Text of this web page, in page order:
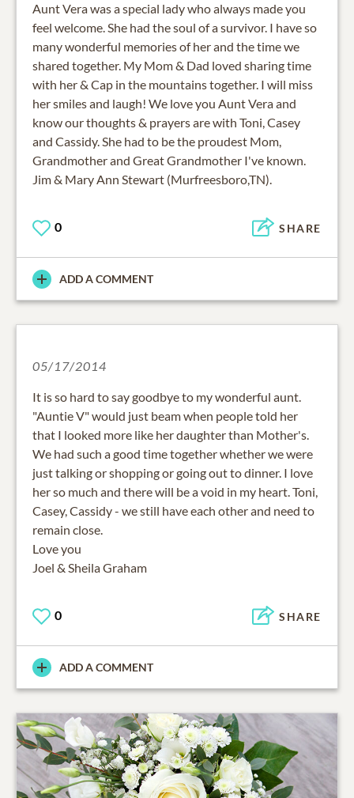
Aunt Vera was a special lady who always made you
feel welcome. She had the soul of a survivor. I have so
many wonderful memories of her and the time we
shared together. My Mom & Dad loved sharing time
with her & Cap in the mountains together. I will miss
her smiles and laugh! We love you Aunt Vera and
know our thoughts & prayers are with Toni, Casey
and Cassidy. She had to be the proudest Mom,
Grandmother and Great Grandmother I've known.
Jim & Mary Ann Stewart (Murfreesboro,TN).
0 SHARE
ADD A COMMENT
05/17/2014
It is so hard to say goodbye to my wonderful aunt.
"Auntie V" would just beam when people told her
that I looked more like her daughter than Mother's.
We had such a good time together whether we were
just talking or shopping or going out to dinner. I love
her so much and there will be a void in my heart. Toni,
Casey, Cassidy - we still have each other and need to
remain close.
Love you
Joel & Sheila Graham
0 SHARE
ADD A COMMENT